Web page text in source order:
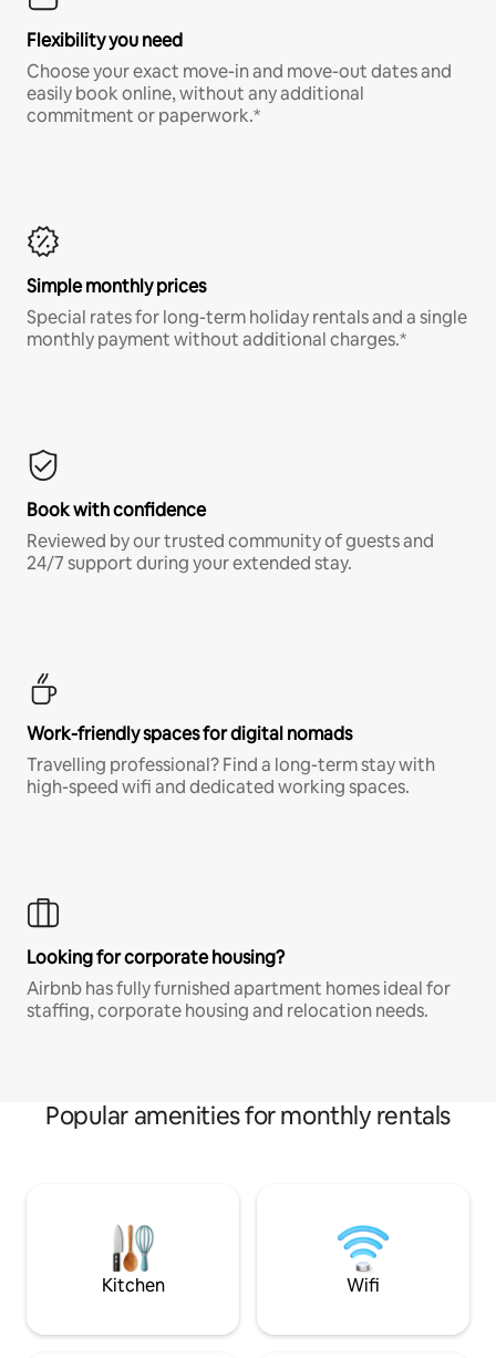
Flexibility you need
Choose your exact move-in and move-out dates and
easily book online, without any additional
commitment or paperwork.*
Simple monthly prices
Special rates for long-term holiday rentals and a single
monthly payment without additional charges.*
Book with confidence
Reviewed by our trusted community of guests and
24/7 support during your extended stay.
Work-friendly spaces for digital nomads
Travelling professional? Find a long-term stay with
high-speed wifi and dedicated working spaces.
Looking for corporate housing?
Airbnb has fully furnished apartment homes ideal for
staffing, corporate housing and relocation needs.
Popular amenities for monthly rentals
Kitchen Wifi